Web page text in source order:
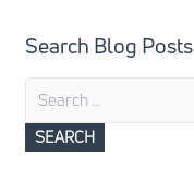
Search Blog Posts
Search